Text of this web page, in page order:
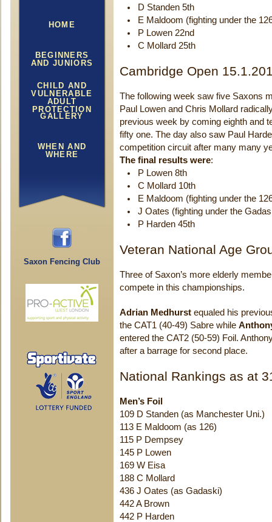
HOME
BEGINNERS
AND JUNIORS
CHILD AND
VULNERABLE
ADULT
PROTECTION
GALLERY
WHEN AND
WHERE
Saxon Fencing Club
D Standen 5th
E Maldoom (fighting under the
P Lowen 22nd
C Mollard 25th
Cambridge Open
The following week saw five Saxons
Paul Lowen and Chris Mollard
previous week by coming eighth and
fifty one. The day also saw Paul
competition circuit after many many
The final results were:
P Lowen 8th
C Mollard 10th
E Maldoom (fighting under the
J Oates (fighting under the
P Harden 45th
Veteran National Age
Three of Saxon’s more elderly
compete in this championships.
Adrian Medhurst equaled his
the CAT1 (40-49) Sabre while
entered the CAT2 (50-59) Foil.
after a barrage for second place.
National Rankings as at
Men’s Foil
109 D Standen (as Manchester Uni.)
113 E Maldoom (as 126)
115 P Dempsey
145 P Lowen
169 W Eisa
188 C Mollard
436 J Oates (as Gadaski)
442 A Brown
442 P Harden